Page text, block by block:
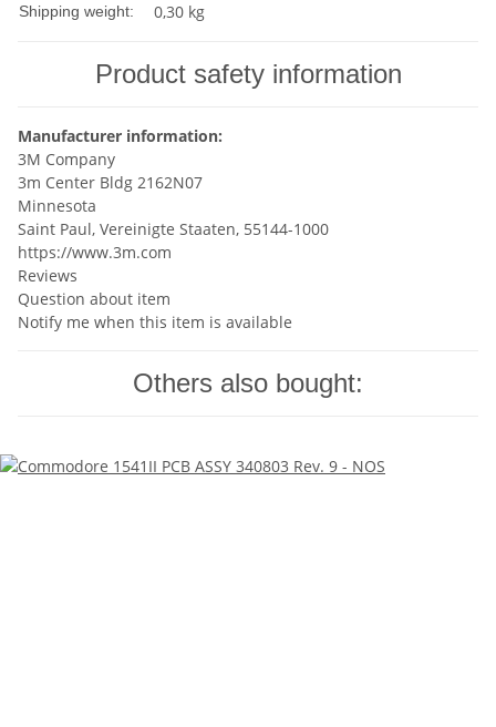
Shipping weight: 0,30 kg
Product safety information
Manufacturer information:
3M Company
3m Center Bldg 2162N07
Minnesota
Saint Paul, Vereinigte Staaten, 55144-1000
https://www.3m.com
Reviews
Question about item
Notify me when this item is available
Others also bought: